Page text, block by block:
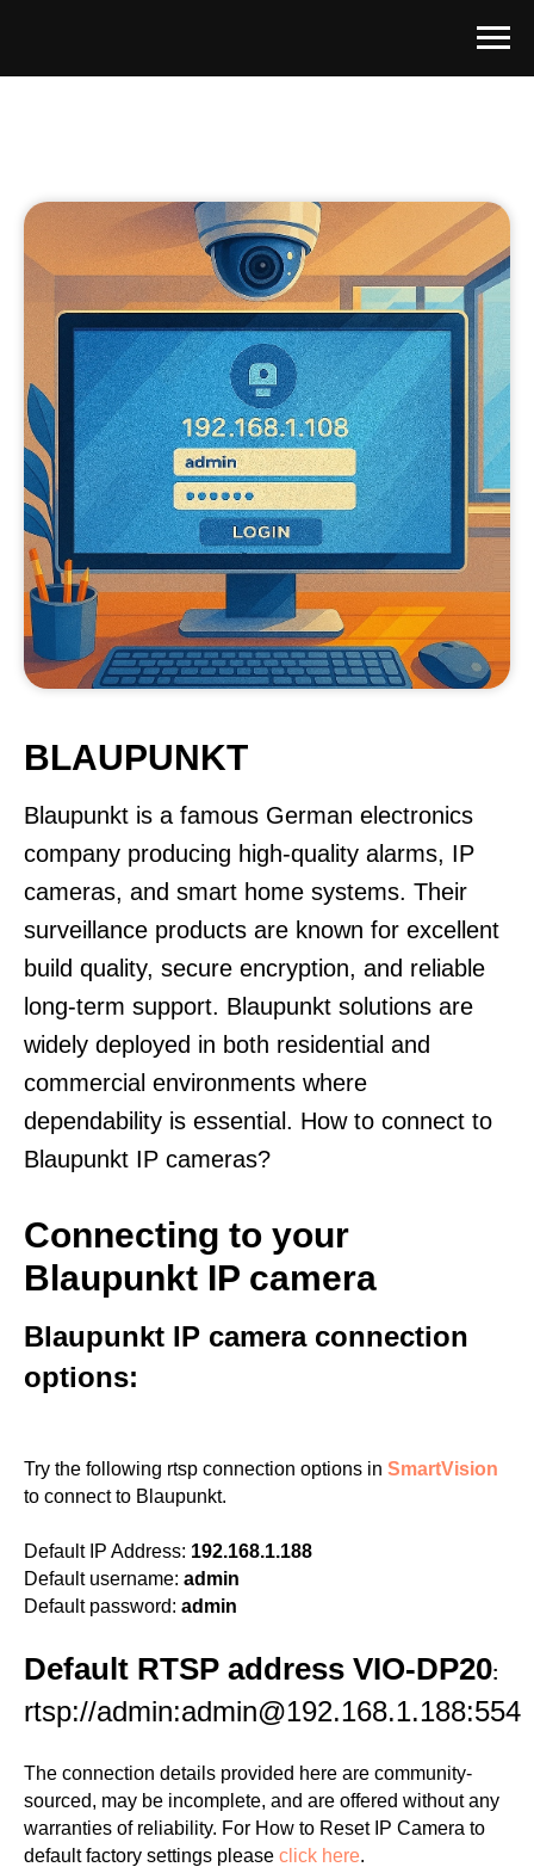
BLAUPUNKT
Blaupunkt is a famous German electronics
company producing high-quality alarms, IP
cameras, and smart home systems. Their
surveillance products are known for excellent
build quality, secure encryption, and reliable
long-term support. Blaupunkt solutions are
widely deployed in both residential and
commercial environments where
dependability is essential. How to connect to
Blaupunkt IP cameras?
Connecting to your
Blaupunkt IP camera
Blaupunkt IP camera connection
options:
Try the following rtsp connection options in SmartVision
to connect to Blaupunkt.
Default IP Address: 192.168.1.188
Default username: admin
Default password: admin
Default RTSP address VIO-DP20:
rtsp://admin:admin@192.168.1.188:554
The connection details provided here are community-
sourced, may be incomplete, and are offered without any
warranties of reliability. For How to Reset IP Camera to
default factory settings please click here.